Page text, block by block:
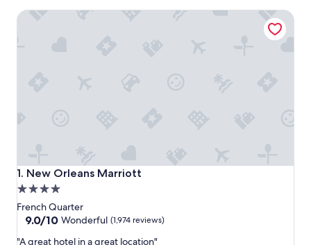
1. New Orleans Marriott
New Orleans Marriott
4.0
star
property
French Quarter
9.0
9.0/10 Wonderful (1,974 reviews)
""A great hotel in a great location"
New Orleans Marriott